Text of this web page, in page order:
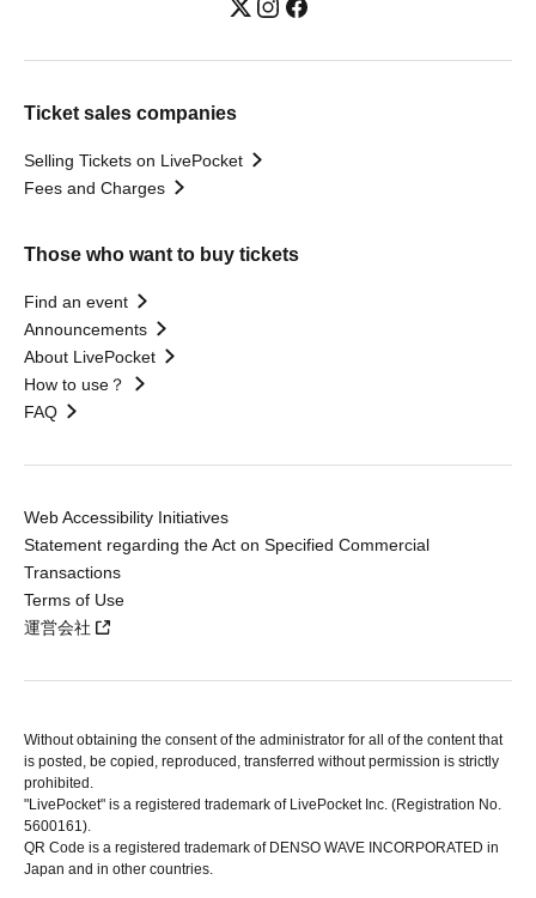
Ticket sales companies
Selling Tickets on LivePocket
Fees and Charges
Those who want to buy tickets
Find an event
Announcements
About LivePocket
How to use？
FAQ
Web Accessibility Initiatives
Statement regarding the Act on Specified Commercial
Transactions
Terms of Use
運営会社
Without obtaining the consent of the administrator for all of the content that
is posted, be copied, reproduced, transferred without permission is strictly
prohibited.
"LivePocket" is a registered trademark of LivePocket Inc. (Registration No.
5600161).
QR Code is a registered trademark of DENSO WAVE INCORPORATED in
Japan and in other countries.